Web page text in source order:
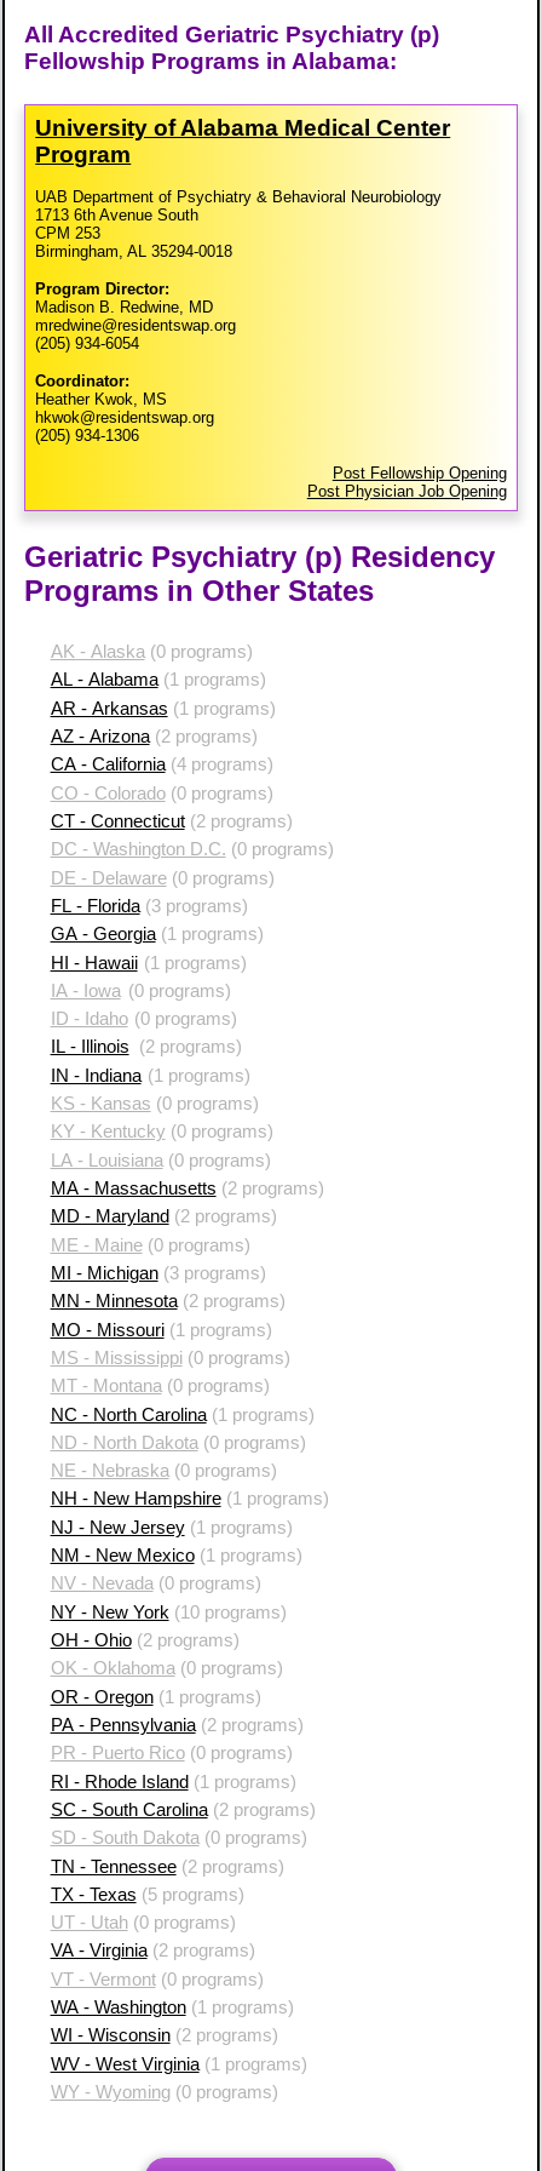
All Accredited Geriatric Psychiatry (p)
Fellowship Programs in Alabama:
University of Alabama Medical Center
Program
UAB Department of Psychiatry & Behavioral Neurobiology
1713 6th Avenue South
CPM 253
Birmingham, AL 35294-0018
Program Director:
Madison B. Redwine, MD
mredwine@residentswap.org
(205) 934-6054
Coordinator:
Heather Kwok, MS
hkwok@residentswap.org
(205) 934-1306
Post Fellowship Opening
Post Physician Job Opening
Geriatric Psychiatry (p) Residency
Programs in Other States
AK - Alaska (0 programs)
AL - Alabama(1 programs)
AR - Arkansas (1 programs)
AZ - Arizona(2 programs)
CA - California(4 programs)
CO - Colorado(0 programs)
CT - Connecticut(2 programs)
DC - Washington D.C. (0 programs)
DE - Delaware(0 programs)
FL - Florida(3 programs)
GA - Georgia(1 programs)
HI - Hawaii (1 programs)
IA - Iowa (0 programs)
ID - Idaho (0 programs)
IL - Illinois
(2 programs)
IN - Indiana (1 programs)
KS - Kansas (0 programs)
KY - Kentucky (0 programs)
LA - Louisiana (0 programs)
MA - Massachusetts (2 programs)
MD - Maryland (2 programs)
ME - Maine(0 programs)
MI - Michigan(3 programs)
MN - Minnesota(2 programs)
MO - Missouri(1 programs)
MS - Mississippi(0 programs)
MT - Montana (0 programs)
NC - North Carolina(1 programs)
ND - North Dakota (0 programs)
NE - Nebraska (0 programs)
NH - New Hampshire(1 programs)
NJ - New Jersey(1 programs)
NM - New Mexico(1 programs)
NV - Nevada(0 programs)
NY - New York (10 programs)
OH - Ohio(2 programs)
OK - Oklahoma(0 programs)
OR - Oregon(1 programs)
PA - Pennsylvania(2 programs)
PR - Puerto Rico(0 programs)
RI - Rhode Island(1 programs)
SC - South Carolina(2 programs)
SD - South Dakota (0 programs)
TN - Tennessee(2 programs)
TX - Texas (5 programs)
UT - Utah(0 programs)
VA - Virginia(2 programs)
VT - Vermont(0 programs)
WA - Washington(1 programs)
WI - Wisconsin(2 programs)
WV - West Virginia(1 programs)
WY - Wyoming(0 programs)